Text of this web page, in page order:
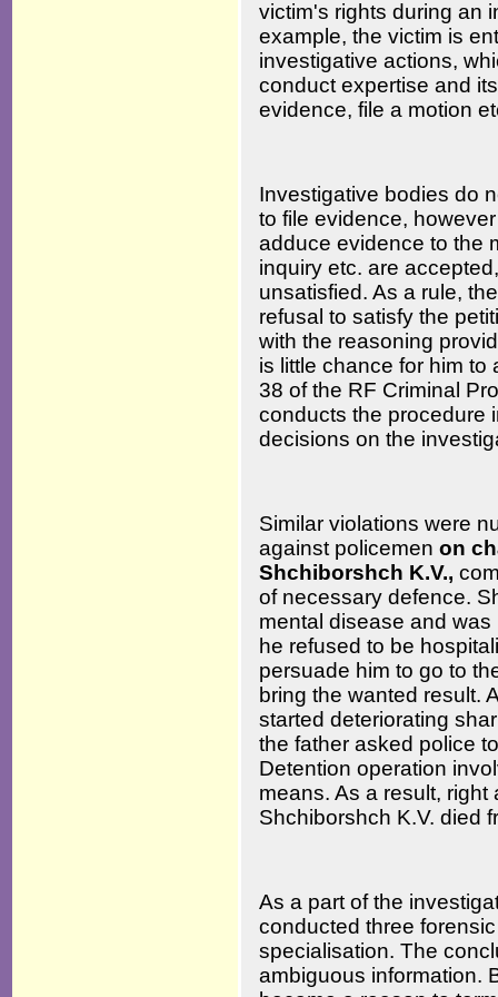
victim's rights during an
example, the victim is
investigative actions,
conduct expertise and
evidence, file a motion
Investigative bodies do
to file evidence,
adduce evidence to the
inquiry etc. are
unsatisfied. As a rule,
refusal to satisfy the
with the reasoning
is little chance for him to
38 of the RF Criminal
conducts the procedure
decisions on the
Similar violations were
against policemen on
Shchiborshch K.V.,
of necessary defence.
mental disease and
he refused to be
persuade him to go to
bring the wanted result.
started deteriorating
the father asked police
Detention operation
means. As a result,
Shchiborshch K.V. died
As a part of the
conducted three
specialisation. The
ambiguous information.